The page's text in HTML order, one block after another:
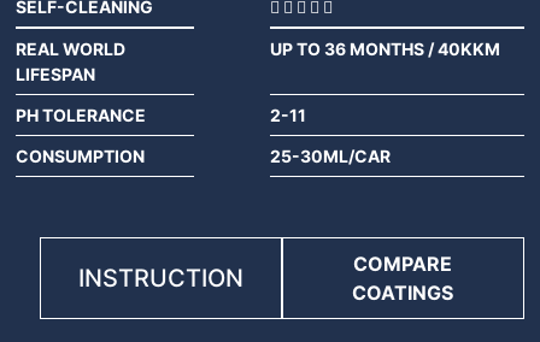
SELF-CLEANING
REAL WORLD
LIFESPAN
UP TO 36 MONTHS / 40KKM
PH TOLERANCE
2-11
CONSUMPTION
25-30ML/CAR
INSTRUCTION
COMPARE
COATINGS